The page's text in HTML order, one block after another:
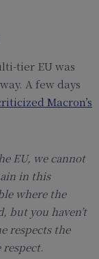
tier EU was
A few days
Macron’s
EU, we cannot
in this
where the
but you haven’t
respects the
respect.